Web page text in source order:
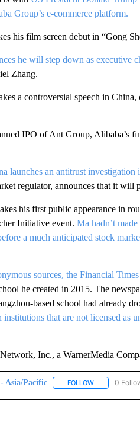
Group’s e-commerce platform.
his film screen debut in “Gong
he will step down as executive
Zhang.
a controversial speech in
IPO of Ant Group, Alibaba’s
launches an antitrust investigation
regulator, announces that it
his first public appearance in
Initiative event. Ma hadn’t
a much anticipated stock
sources, the Financial
he created in 2015. The
based school had already
that are not licensed as
Inc., a WarnerMedia
Asia/Pacific FOLLOWFOLLOW
0